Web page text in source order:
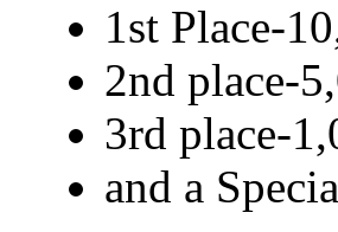
1st Place-
2nd place-
3rd place-
and a